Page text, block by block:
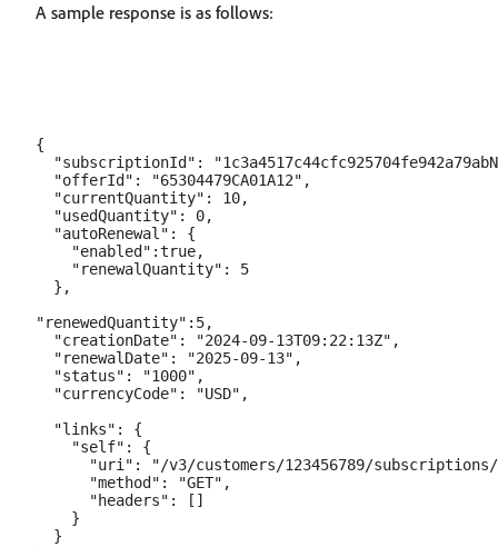
A sample response is as follows:
{
"subscriptionId":
  "offerId": "65304479CA01A12",
  "currentQuantity": 10,
  "usedQuantity": 0,
  "autoRenewal": {
    "enabled":true,
    "renewalQuantity": 5
  },
"renewedQuantity":5,
  "creationDate": "2024-09-13T09:22:13Z",
  "renewalDate": "2025-09-13",
  "status": "1000",
  "currencyCode": "USD",
  "links": {
    "self": {
"uri": "/v3/customers/123456789/
      "method": "GET",
      "headers": []
    }
  }